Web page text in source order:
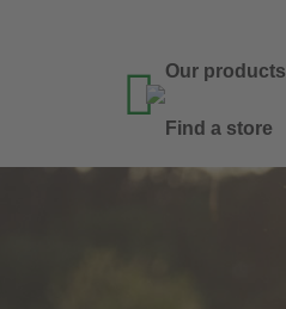
 Our products
Find a store